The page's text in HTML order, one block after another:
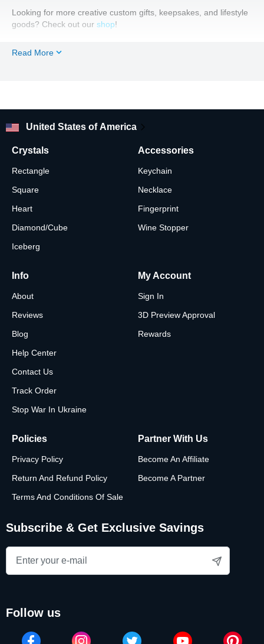
Looking for more creative custom gifts, keepsakes, and lifestyle
goods? Check out our shop!
Read More
United States of America
Crystals
Rectangle
Square
Heart
Diamond/Cube
Iceberg
Accessories
Keychain
Necklace
Fingerprint
Wine Stopper
Info
About
Reviews
Blog
Help Center
Contact Us
Track Order
Stop War In Ukraine
My Account
Sign In
3D Preview Approval
Rewards
Policies
Privacy Policy
Return And Refund Policy
Terms And Conditions Of Sale
Partner With Us
Become An Affiliate
Become A Partner
Subscribe & Get Exclusive Savings
follow us